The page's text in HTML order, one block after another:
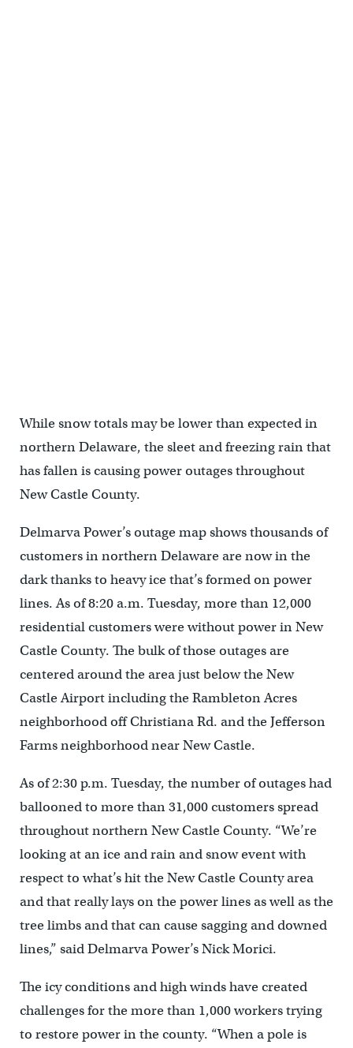
While snow totals may be lower than expected in
northern Delaware, the sleet and freezing rain that
has fallen is causing power outages throughout
New Castle County.
Delmarva Power’s outage map shows thousands of
customers in northern Delaware are now in the
dark thanks to heavy ice that’s formed on power
lines. As of 8:20 a.m. Tuesday, more than 12,000
residential customers were without power in New
Castle County. The bulk of those outages are
centered around the area just below the New
Castle Airport including the Rambleton Acres
neighborhood off Christiana Rd. and the Jefferson
Farms neighborhood near New Castle.
As of 2:30 p.m. Tuesday, the number of outages had
ballooned to more than 31,000 customers spread
throughout northern New Castle County. “We’re
looking at an ice and rain and snow event with
respect to what’s hit the New Castle County area
and that really lays on the power lines as well as the
tree limbs and that can cause sagging and downed
lines,” said Delmarva Power’s Nick Morici.
The icy conditions and high winds have created
challenges for the more than 1,000 workers trying
to restore power in the county. “When a pole is